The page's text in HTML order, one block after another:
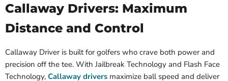
Callaway Drivers: Maximum
Distance and Control
Callaway Driver is built for golfers who crave both power and
precision off the tee. With Jailbreak Technology and Flash Face
Technology, Callaway drivers maximize ball speed and deliver